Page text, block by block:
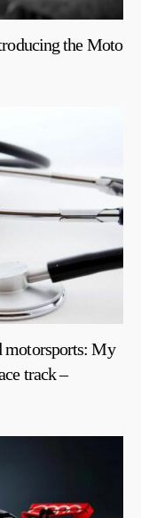
the Moto
motorsports: My
track –